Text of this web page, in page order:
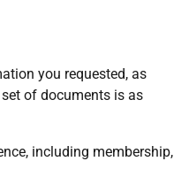
you requested, as
of documents is as
including membership,